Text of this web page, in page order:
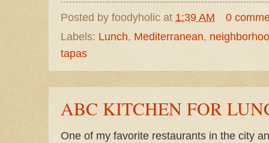
Posted by foodyholic at 1:39 AM
0
Labels: Lunch, Mediterranean,
tapas
ABC KITCHEN FOR
One of my favorite restaurants in the city